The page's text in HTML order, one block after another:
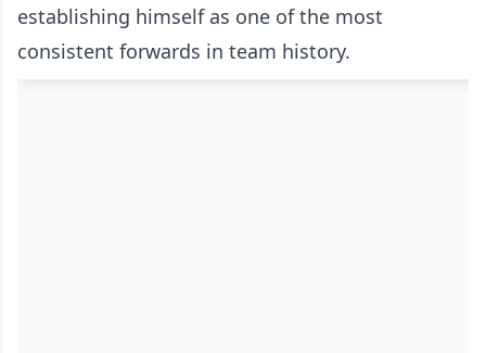
establishing himself as one of the most
consistent forwards in team history.